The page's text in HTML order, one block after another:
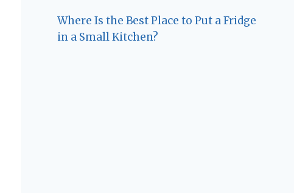
Where Is the Best Place to Put a Fridge
in a Small Kitchen?